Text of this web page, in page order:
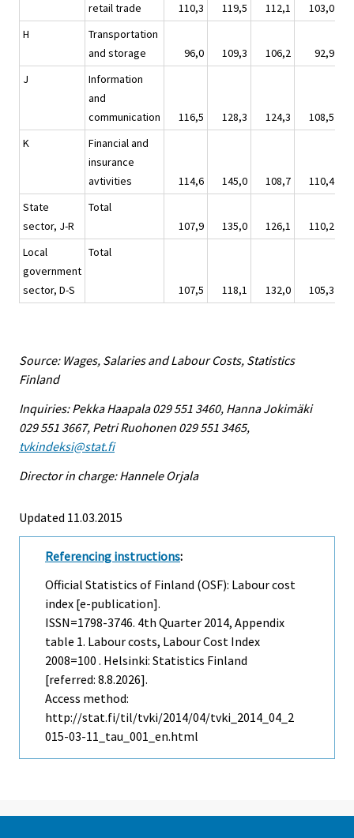
retail trade
110,3 119,5 112,1 103,0
H
Transportation
and storage
96,0 109,3 106,2 92,9
J
Information
and
communication
116,5 128,3 124,3 108,5
K
Financial and
insurance
avtivities
114,6 145,0 108,7 110,4
State
sector, J-R
Total
107,9
135,0 126,1 110,2
Local
government
sector, D-S
Total
107,5 118,1 132,0 105,3
Source: Wages, Salaries and Labour Costs, Statistics
Finland
Inquiries: Pekka Haapala 029 551 3460, Hanna Jokimäki
029 551 3667, Petri Ruohonen 029 551 3465,
tvkindeksi@stat.fi
Director in charge: Hannele Orjala
Updated 11.03.2015
Referencing instructions:
Official Statistics of Finland (OSF): Labour cost
index [e-publication].
ISSN=1798-3746. 4th Quarter 2014, Appendix
table 1. Labour costs, Labour Cost Index
2008=100 . Helsinki: Statistics Finland
[referred: 8.8.2026].
Access method:
http://stat.fi/til/tvki/2014/04/tvki_2014_04_2
015-03-11_tau_001_en.html